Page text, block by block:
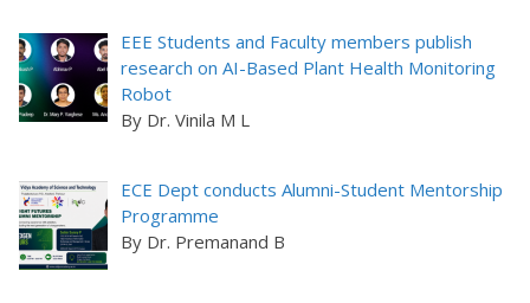
EEE Students and Faculty members publish
research on AI-Based Plant Health Monitoring
Robot
By Dr. Vinila M L
ECE Dept conducts Alumni-Student Mentorship
Programme
By Dr. Premanand B